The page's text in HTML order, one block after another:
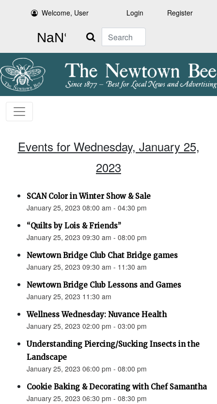
Welcome, User Login Register
Search
Events for Wednesday, January 25,
2023
SCAN Color in Winter Show & Sale
January 25, 2023 08:00 am - 04:30 pm
“Quilts by Lois & Friends”
January 25, 2023 09:30 am - 08:00 pm
Newtown Bridge Club Chat Bridge games
January 25, 2023 09:30 am - 11:30 am
Newtown Bridge Club Lessons and Games
January 25, 2023 11:30 am
Wellness Wednesday: Nuvance Health
January 25, 2023 02:00 pm - 03:00 pm
Understanding Piercing/Sucking Insects in the
Landscape
January 25, 2023 06:00 pm - 08:00 pm
Cookie Baking & Decorating with Chef Samantha
January 25, 2023 06:30 pm - 08:30 pm